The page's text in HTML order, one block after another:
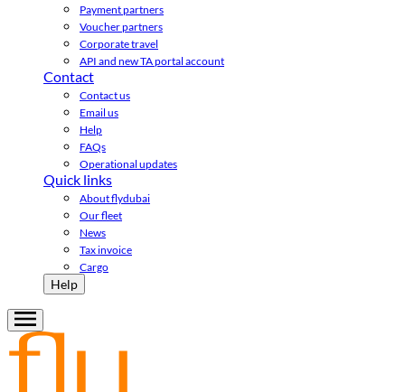
Payment partners
Voucher partners
Corporate travel
API and new TA portal account
Contact
Contact us
Email us
Help
FAQs
Operational updates
Quick links
About flydubai
Our fleet
News
Tax invoice
Cargo
Help